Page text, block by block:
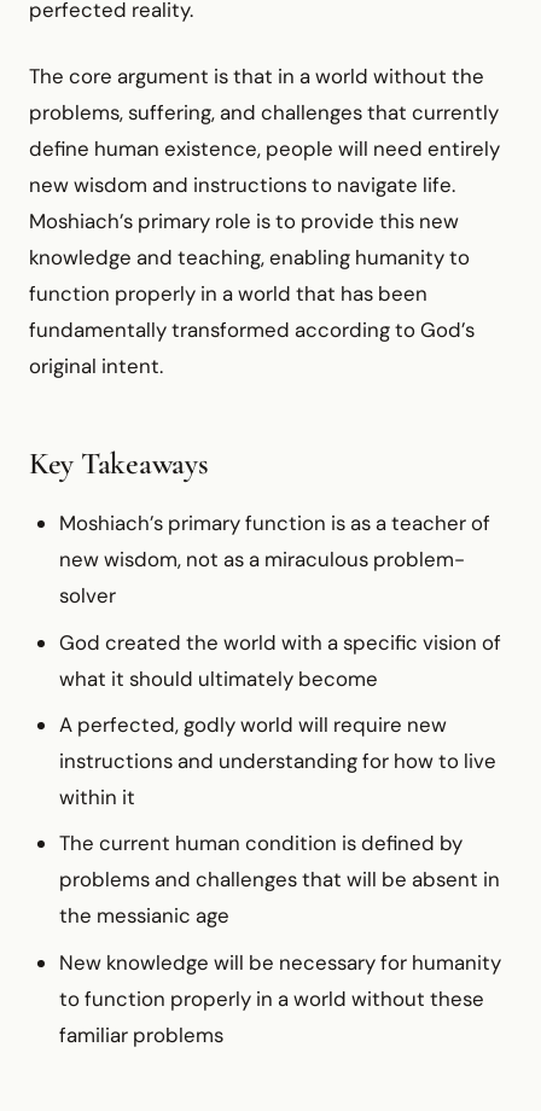
perfected reality.
The core argument is that in a world without the
problems, suffering, and challenges that currently
define human existence, people will need entirely
new wisdom and instructions to navigate life.
Moshiach’s primary role is to provide this new
knowledge and teaching, enabling humanity to
function properly in a world that has been
fundamentally transformed according to God’s
original intent.
Key Takeaways
Moshiach’s primary function is as a teacher of
new wisdom, not as a miraculous problem-
solver
God created the world with a specific vision of
what it should ultimately become
A perfected, godly world will require new
instructions and understanding for how to live
within it
The current human condition is defined by
problems and challenges that will be absent in
the messianic age
New knowledge will be necessary for humanity
to function properly in a world without these
familiar problems